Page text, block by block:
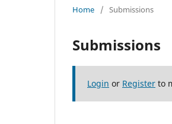
Home / Submissions
Submissions
Login or Register to